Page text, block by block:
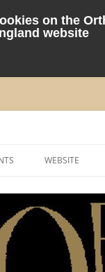
on the
website
WEBSITE